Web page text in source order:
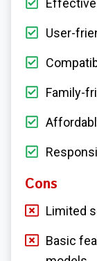
Effective
User-
Family-
Cons
Limited
Basic